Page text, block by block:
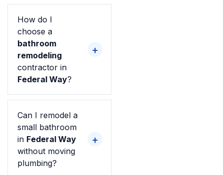
How do I
choose a
bathroom
remodeling
contractor in
Federal Way?
Can I remodel a
small bathroom
in Federal Way
without moving
plumbing?